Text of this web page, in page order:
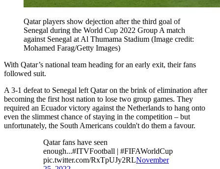
Qatar players show dejection after the third goal of
Senegal during the World Cup 2022 Group A match
against Senegal at Al Thumama Stadium (Image credit:
Mohamed Farag/Getty Images)
With Qatar’s national team heading for an early exit, their fans
followed suit.
A 3-1 defeat to Senegal left Qatar on the brink of elimination after
becoming the first host nation to lose two group games. They
required an Ecuador victory against the Netherlands to hang onto
even the slimmest chance of staying in the competition – but
unfortunately, the South Americans couldn't do them a favour.
Qatar fans have seen
enough...#ITVFootball | #FIFAWorldCup
pic.twitter.com/RxTpUJy2RLNovember